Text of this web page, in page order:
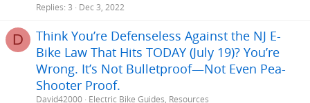
Replies 3 Dec 3, 2022
D
Think You’re Defenseless Against the NJ E-
Bike Law That Hits TODAY (July 19)? You’re
Wrong. It’s Not Bulletproof—Not Even Pea-
Shooter Proof.
David42000 Electric Bike Guides, Resources